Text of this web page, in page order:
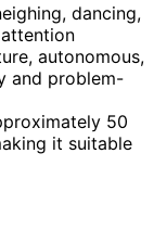
dancing,
autonomous,
and problem-
50
it suitable